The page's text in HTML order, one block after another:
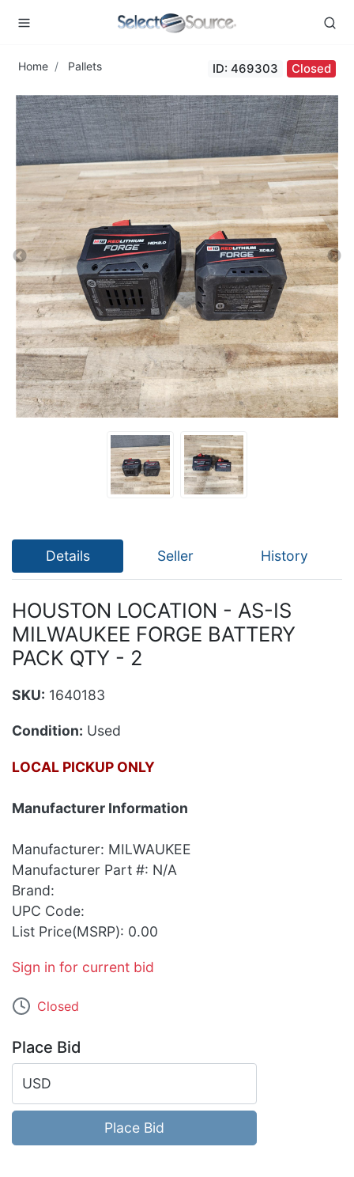
Home Pallets ID: 469303 Closed
Details Seller History
HOUSTON LOCATION - AS-IS
MILWAUKEE FORGE BATTERY
PACK QTY - 2
SKU: 1640183
Condition: Used
LOCAL PICKUP ONLY
Manufacturer Information
Manufacturer: MILWAUKEE
Manufacturer Part #: N/A
Brand:
UPC Code:
List Price(MSRP): 0.00
Sign in for current bid
Closed
Place Bid
USD
Place Bid